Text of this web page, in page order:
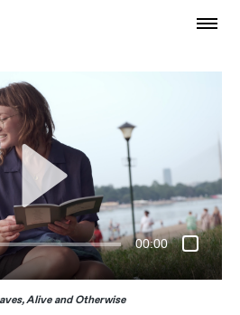
00:00
Alive and Otherwise